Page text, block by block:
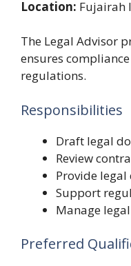
Location: Fujairah
The Legal Advisor
ensures
regulations.
Responsibilities
Draft legal
Review
Provide
Support
Manage
Preferred